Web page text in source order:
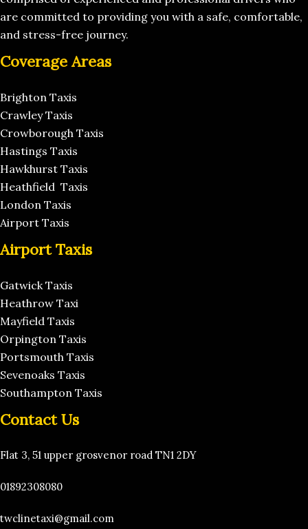
are committed to providing you with a safe, comfortable,
and stress-free journey.
Coverage Areas
Brighton Taxis
Crawley Taxis
Crowborough Taxis
Hastings Taxis
Hawkhurst Taxis
Heathfield Taxis
London Taxis
Airport Taxis
Airport Taxis
Gatwick Taxis
Heathrow Taxi
Mayfield Taxis
Orpington Taxis
Portsmouth Taxis
Sevenoaks Taxis
Southampton Taxis
Contact Us
Flat 3, 51 upper grosvenor road TN1 2DY
01892308080
twclinetaxi@gmail.com